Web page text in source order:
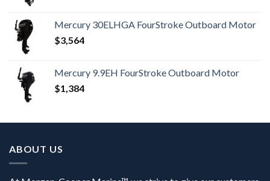
Mercury 30ELHGA FourStroke Outboard Motor
$3,564
Mercury 9.9EH FourStroke Outboard Motor
$1,384
ABOUT US